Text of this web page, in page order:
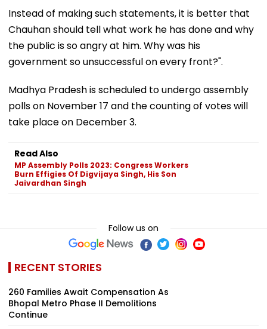
Instead of making such statements, it is better that
Chauhan should tell what work he has done and why
the public is so angry at him. Why was his
government so unsuccessful on every front?".
Madhya Pradesh is scheduled to undergo assembly
polls on November 17 and the counting of votes will
take place on December 3.
Read Also
MP Assembly Polls 2023: Congress Workers
Burn Effigies Of Digvijaya Singh, His Son
Jaivardhan Singh
Follow us on
RECENT STORIES
260 Families Await Compensation As
Bhopal Metro Phase II Demolitions
Continue